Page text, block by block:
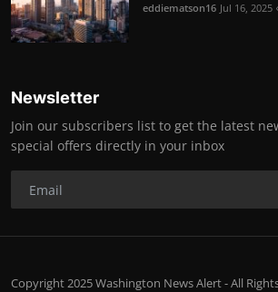
eddiematson16 Jul 16, 2025
Newsletter
Join our subscribers list to get the latest
special offers directly in your inbox
Copyright 2025 Washington News Alert - All